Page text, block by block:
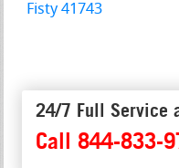
Fisty 41743
24/7 Full Service
Call 844-833-